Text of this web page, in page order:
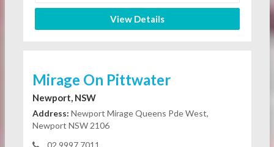
View Details
Mirage On Pittwater
Newport, NSW
Address: Newport Mirage Queens Pde West,
Newport NSW 2106
02 9997 7011